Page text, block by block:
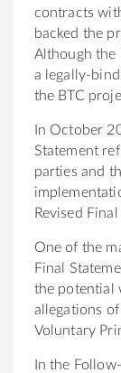
contracts
backed the
Although the
a legally-
the BTC
In October
Statement
parties and
Revised
One of the
Final
the potential
allegations
Voluntary
In the